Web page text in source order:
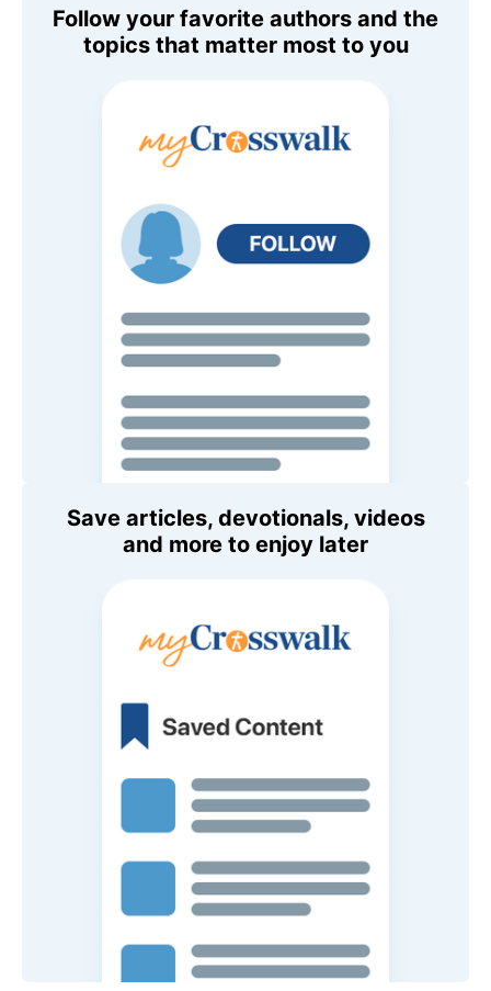
Follow your favorite authors and the
topics that matter most to you
Save articles, devotionals, videos
and more to enjoy later